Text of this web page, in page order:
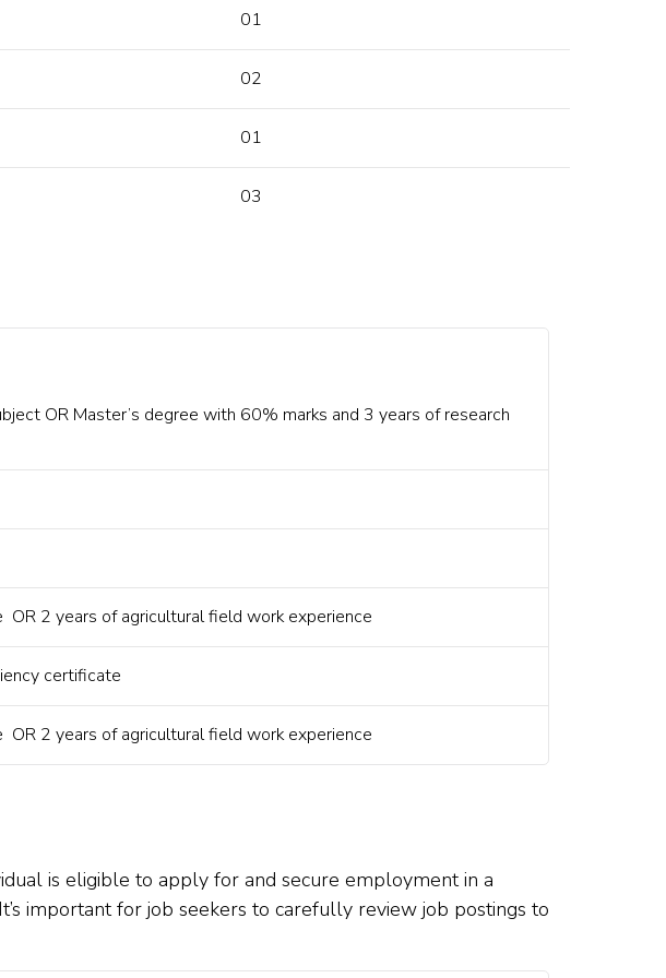
01
02
01
03
OR Master’s degree with 60% marks and 3 years of research
2 years of agricultural field work experience
certificate
2 years of agricultural field work experience
is eligible to apply for and secure employment in a
important for job seekers to carefully review job postings to